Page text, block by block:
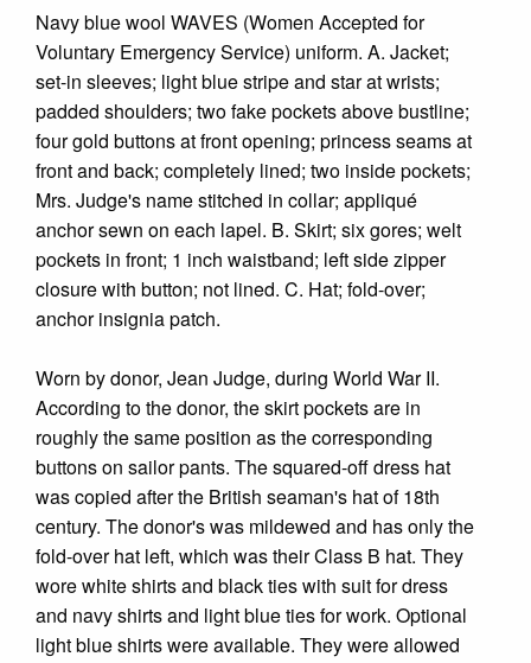
Navy blue wool WAVES (Women Accepted for
Voluntary Emergency Service) uniform. A. Jacket;
set-in sleeves; light blue stripe and star at wrists;
padded shoulders; two fake pockets above bustline;
four gold buttons at front opening; princess seams at
front and back; completely lined; two inside pockets;
Mrs. Judge's name stitched in collar; appliqué
anchor sewn on each lapel. B. Skirt; six gores; welt
pockets in front; 1 inch waistband; left side zipper
closure with button; not lined. C. Hat; fold-over;
anchor insignia patch.
Worn by donor, Jean Judge, during World War II.
According to the donor, the skirt pockets are in
roughly the same position as the corresponding
buttons on sailor pants. The squared-off dress hat
was copied after the British seaman's hat of 18th
century. The donor's was mildewed and has only the
fold-over hat left, which was their Class B hat. They
wore white shirts and black ties with suit for dress
and navy shirts and light blue ties for work. Optional
light blue shirts were available. They were allowed